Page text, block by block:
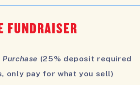
FUNDRAISER
(25% deposit required
only pay for what you sell)